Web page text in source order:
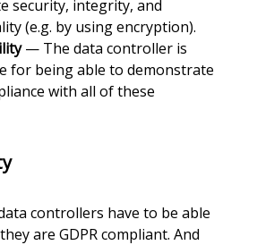
security, integrity, and
(e.g. by using encryption).
— The data controller is
for being able to demonstrate
with all of these
controllers have to be able
are GDPR compliant. And